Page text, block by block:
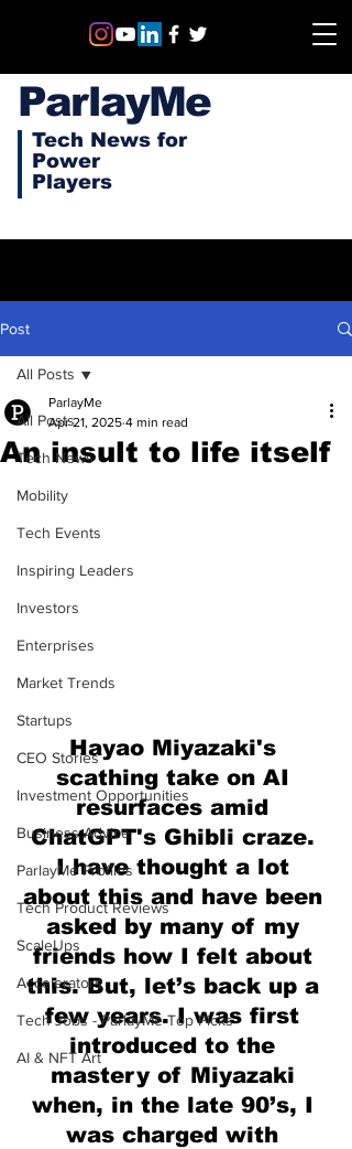
ParlayMe
Tech News for
Power
Players
Post
All Posts
Tech News
Mobility
Tech Events
Inspiring Leaders
Investors
Enterprises
Market Trends
Startups
CEO Stories
Investment Opportunities
Business Advice
ParlayMe Profiles
Tech Product Reviews
ScaleUps
Accelerators
Tech Jobs - ParlayMe Top Picks
AI & NFT Art
All Posts
An insult to life itself
ParlayMe
Apr 21, 2025 4 min read
Hayao Miyazaki's
scathing take on AI
resurfaces amid
ChatGPT's Ghibli craze.
I have thought a lot
about this and have been
asked by many of my
friends how I felt about
this. But, let’s back up a
few years. I was first
introduced to the
mastery of Miyazaki
when, in the late 90’s, I
was charged with